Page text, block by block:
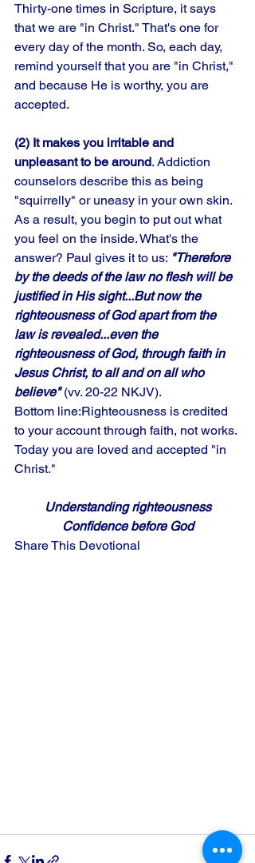
Thirty-one times in Scripture, it says
that we are "in Christ." That's one for
every day of the month. So, each day,
remind yourself that you are "in Christ,"
and because He is worthy, you are
accepted.
(2) It makes you irritable and
unpleasant to be around. Addiction
counselors describe this as being
"squirrelly" or uneasy in your own skin.
As a result, you begin to put out what
you feel on the inside. What's the
answer? Paul gives it to us: "Therefore
by the deeds of the law no flesh will be
justified in His sight...But now the
righteousness of God apart from the
law is revealed...even the
righteousness of God, through faith in
Jesus Christ, to all and on all who
believe" (vv. 20-22 NKJV).
Bottom line:Righteousness is credited
to your account through faith, not works.
Today you are loved and accepted "in
Christ."
Understanding righteousness
Confidence before God
Share This Devotional